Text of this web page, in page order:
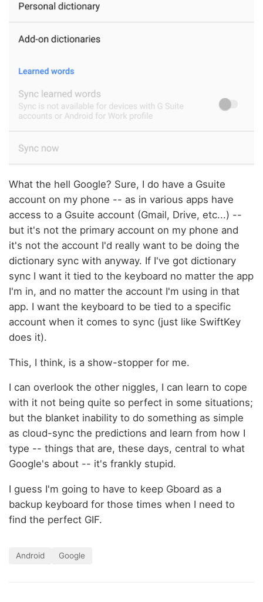
What the hell Google? Sure, I do have a Gsuite
account on my phone -- as in various apps have
access to a Gsuite account (Gmail, Drive, etc...) --
but it's not the primary account on my phone and
it's not the account I'd really want to be doing the
dictionary sync with anyway. If I've got dictionary
sync I want it tied to the keyboard no matter the app
I'm in, and no matter the account I'm using in that
app. I want the keyboard to be tied to a specific
account when it comes to sync (just like SwiftKey
does it).
This, I think, is a show-stopper for me.
I can overlook the other niggles, I can learn to cope
with it not being quite so perfect in some situations;
but the blanket inability to do something as simple
as cloud-sync the predictions and learn from how I
type -- things that are, these days, central to what
Google's about -- it's frankly stupid.
I guess I'm going to have to keep Gboard as a
backup keyboard for those times when I need to
find the perfect GIF.